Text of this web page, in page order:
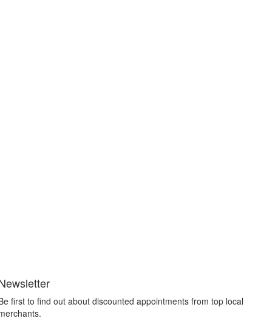
first to find out about discounted appointments from top local